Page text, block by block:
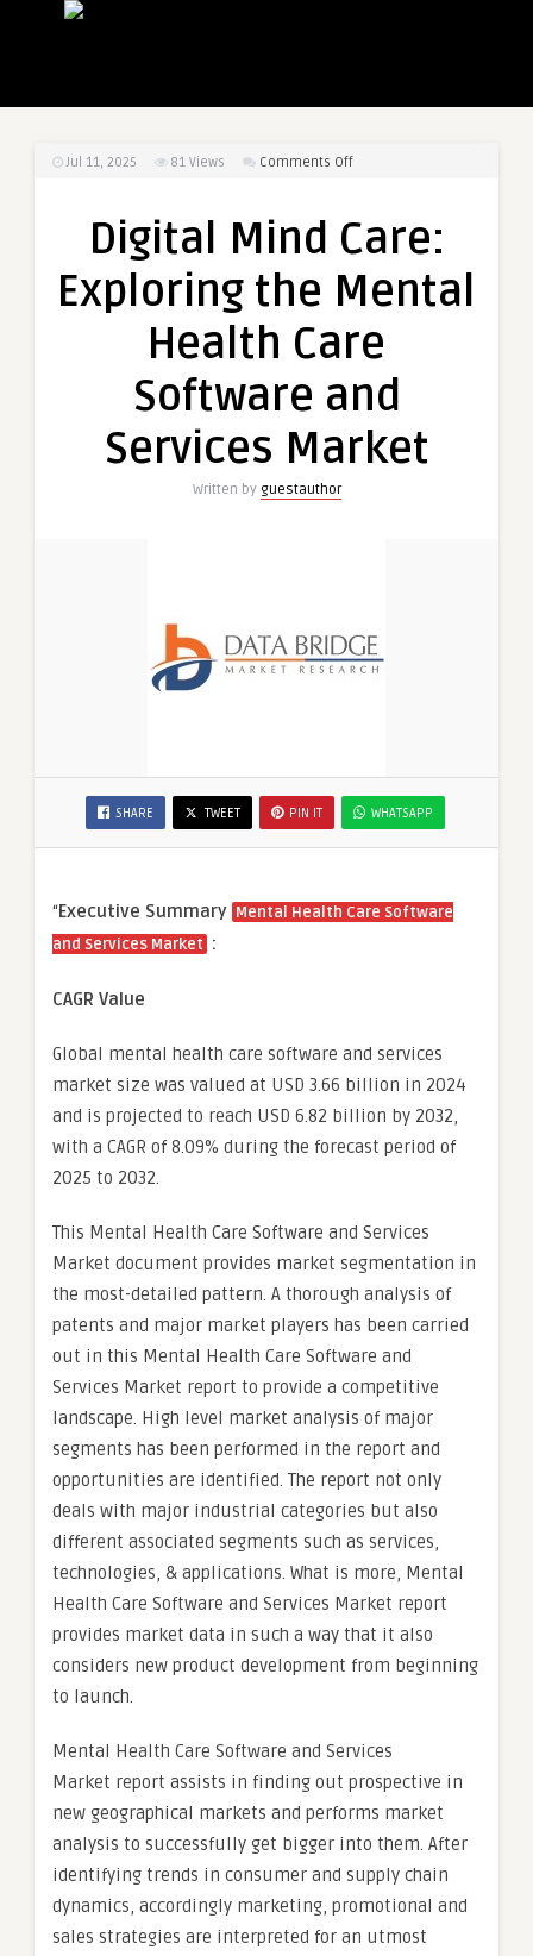
Jul 11, 2025 81 Views Comments Offon
Care:
the
Health
Software
Services
Digital Mind Care:
Exploring the Mental
Health Care
Software and
Services Market
Written by guestauthor
SHARE TWEET PIN IT WHATSAPP
“Executive Summary Mental Health Care Software
and Services Market :
CAGR Value
Global mental health care software and services
market size was valued at USD 3.66 billion in 2024
and is projected to reach USD 6.82 billion by 2032,
with a CAGR of 8.09% during the forecast period of
2025 to 2032.
This Mental Health Care Software and Services
Market document provides market segmentation in
the most-detailed pattern. A thorough analysis of
patents and major market players has been carried
out in this Mental Health Care Software and
Services Market report to provide a competitive
landscape. High level market analysis of major
segments has been performed in the report and
opportunities are identified. The report not only
deals with major industrial categories but also
different associated segments such as services,
technologies, & applications. What is more, Mental
Health Care Software and Services Market report
provides market data in such a way that it also
considers new product development from beginning
to launch.
Mental Health Care Software and Services
Market report assists in finding out prospective in
new geographical markets and performs market
analysis to successfully get bigger into them. After
identifying trends in consumer and supply chain
dynamics, accordingly marketing, promotional and
sales strategies are interpreted for an utmost